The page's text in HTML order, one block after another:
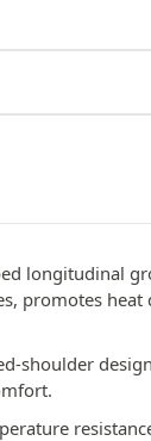
longitudinal
promotes heat
shoulder